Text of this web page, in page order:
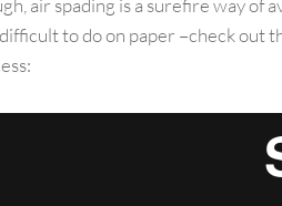
air spading is a surefire way of
to do on paper –check out